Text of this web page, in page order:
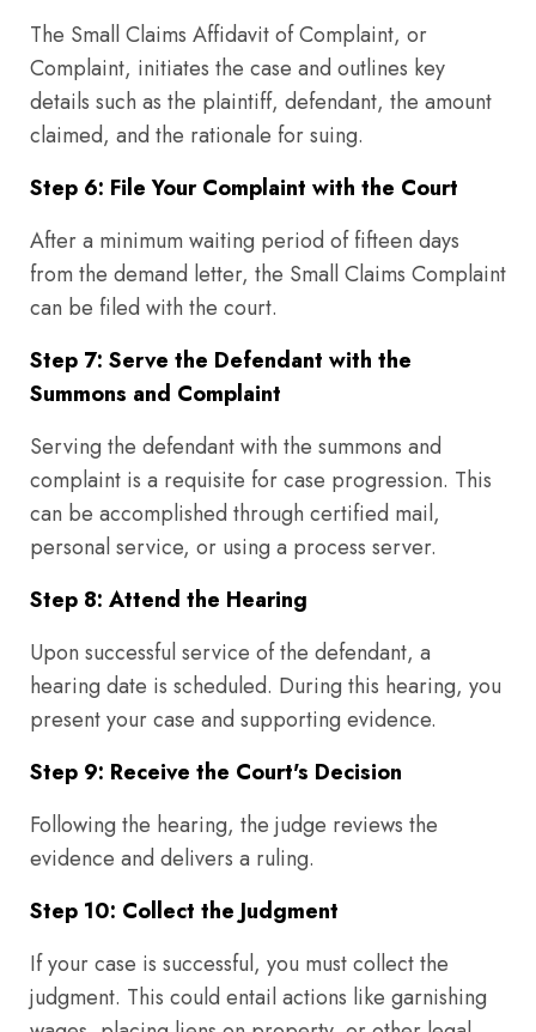
The Small Claims Affidavit of Complaint, or
Complaint, initiates the case and outlines key
details such as the plaintiff, defendant, the amount
claimed, and the rationale for suing.
Step 6: File Your Complaint with the Court
After a minimum waiting period of fifteen days
from the demand letter, the Small Claims Complaint
can be filed with the court.
Step 7: Serve the Defendant with the
Summons and Complaint
Serving the defendant with the summons and
complaint is a requisite for case progression. This
can be accomplished through certified mail,
personal service, or using a process server.
Step 8: Attend the Hearing
Upon successful service of the defendant, a
hearing date is scheduled. During this hearing, you
present your case and supporting evidence.
Step 9: Receive the Court's Decision
Following the hearing, the judge reviews the
evidence and delivers a ruling.
Step 10: Collect the Judgment
If your case is successful, you must collect the
judgment. This could entail actions like garnishing